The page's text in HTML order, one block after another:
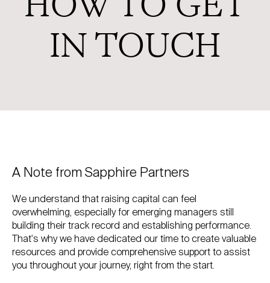
HOW TO GET
IN TOUCH
A Note from Sapphire Partners
We understand that raising capital can feel
overwhelming, especially for emerging managers still
building their track record and establishing performance.
That's why we have dedicated our time to create valuable
resources and provide comprehensive support to assist
you throughout your journey, right from the start.